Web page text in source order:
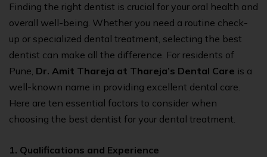
Finding the right dentist is crucial for your oral health and
overall well-being. Whether you need a routine check-
up or specialized dental treatment, selecting the best
dentist can make all the difference. For residents of
Pune, Dr. Amit Thareja at Thareja’s Dental Care is a
well-known name in providing excellent dental care.
Here are ten essential factors to consider when
choosing the best dentist for your dental treatment.
1. Qualifications and Experience